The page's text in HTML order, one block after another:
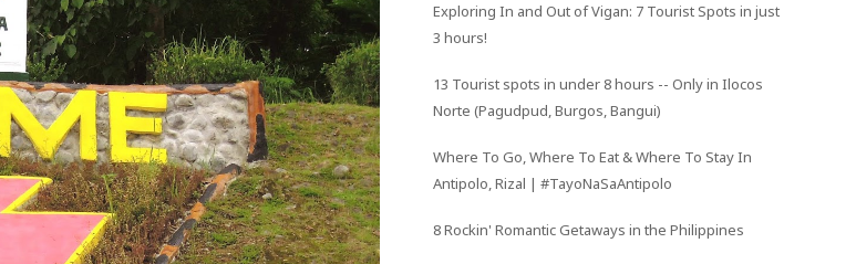
Exploring In and Out of Vigan: 7 Tourist Spots in just
3 hours!
13 Tourist spots in under 8 hours -- Only in Ilocos
Norte (Pagudpud, Burgos, Bangui)
Where To Go, Where To Eat & Where To Stay In
Antipolo, Rizal | #TayoNaSaAntipolo
8 Rockin' Romantic Getaways in the Philippines